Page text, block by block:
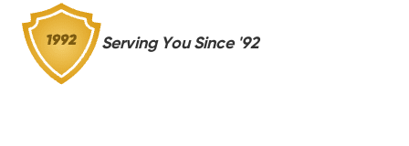
FX
WKF0502
FX
WKF0502
Serving You Since '92